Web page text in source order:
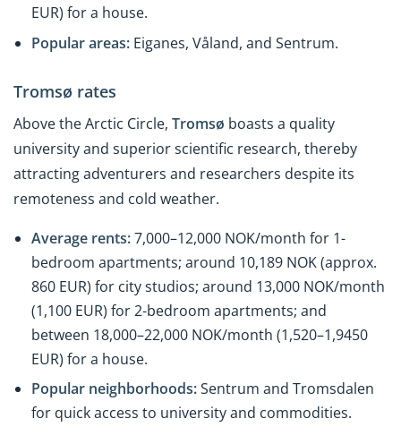
EUR) for a house.
Popular areas: Eiganes, Våland, and Sentrum.
Tromsø rates
Above the Arctic Circle, Tromsø boasts a quality
university and superior scientific research, thereby
attracting adventurers and researchers despite its
remoteness and cold weather.
Average rents:7,000–12,000 NOK/month for 1-
bedroom apartments; around 10,189 NOK (approx.
860 EUR) for city studios; around 13,000 NOK/month
(1,100 EUR) for 2-bedroom apartments; and
between 18,000–22,000 NOK/month (1,520–1,9450
EUR) for a house.
Popular neighborhoods:Sentrum and Tromsdalen
for quick access to university and commodities.